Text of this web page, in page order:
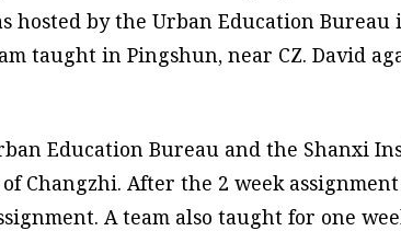
hosted by the Urban Education Bureau
taught in Pingshun, near CZ. David
Education Bureau and the Shanxi
After the 2 week assignment
A team also taught for one